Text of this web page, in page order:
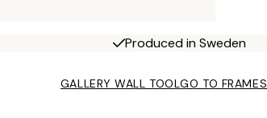
Produced in Sweden
GALLERY WALL TOOLGO TO FRAMES